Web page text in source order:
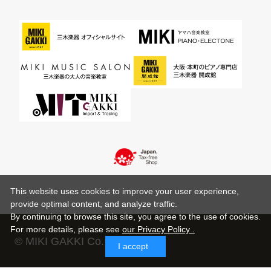
© MIKI GAKKI Co.,Ltd.
This website uses cookies to improve your user experience,
provide optimal content, and analyze traffic.
By continuing to browse this site, you agree to the use of cookies.
For more details, please see our Privacy Policy .
I accept